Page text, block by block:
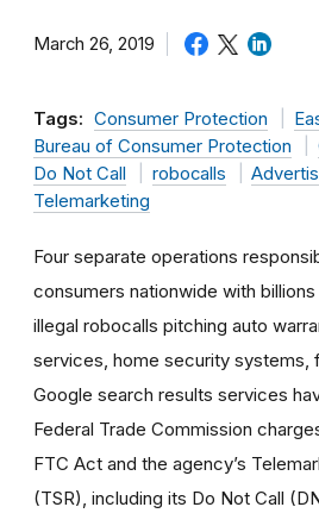
March 26, 2019
Tags: Consumer Protection
Bureau of Consumer Protection
Do Not Call
robocalls
Telemarketing
Four separate operations
consumers nationwide with
illegal robocalls pitching auto
services, home security systems,
Google search results services
Federal Trade Commission
FTC Act and the agency’s
(TSR), including its Do Not Call